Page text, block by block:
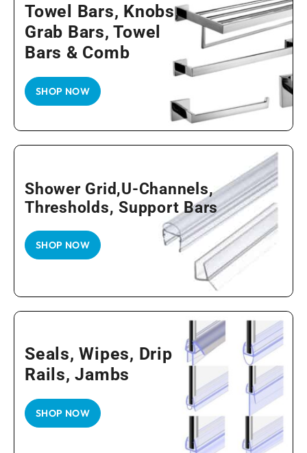
Towel Bars, Knobs,
Grab Bars, Towel
Bars & Comb
SHOP NOW
Shower Grid,U-Channels,
Thresholds, Support Bars
SHOP NOW
Seals, Wipes, Drip
Rails, Jambs
SHOP NOW